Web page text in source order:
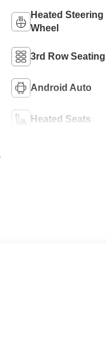
Heated Steering
Wheel
3rd Row Seating
Android Auto
Heated Seats